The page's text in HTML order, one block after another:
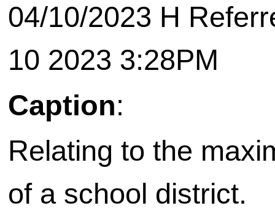
04/10/2023 H
10 2023 3:28PM
Caption:
Relating to the
of a school district.